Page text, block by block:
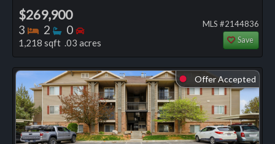
$269,900
3 Bedrooms
2 Bathrooms
0 Bedrooms
1,218 sqft .03 acres
MLS #2144836
Save
⬤ Offer Accepted